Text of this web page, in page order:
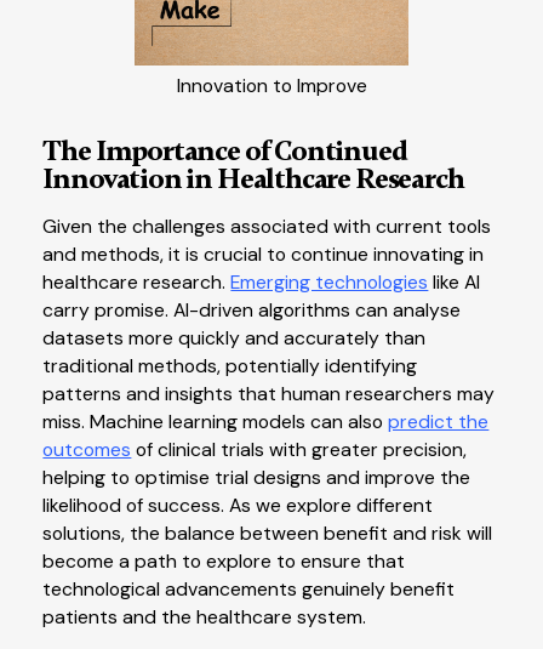
Innovation to Improve
The Importance of Continued
Innovation in Healthcare Research
Given the challenges associated with current tools
and methods, it is crucial to continue innovating in
healthcare research.Emerging technologies like AI
carry promise. AI-driven algorithms can analyse
datasets more quickly and accurately than
traditional methods, potentially identifying
patterns and insights that human researchers may
miss. Machine learning models can alsopredict the
outcomes of clinical trials with greater precision,
helping to optimise trial designs and improve the
likelihood of success. As we explore different
solutions, the balance between benefit and risk will
become a path to explore to ensure that
technological advancements genuinely benefit
patients and the healthcare system.